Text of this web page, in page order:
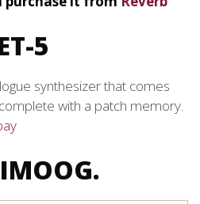
5
synthesizer that comes
with a patch memory.